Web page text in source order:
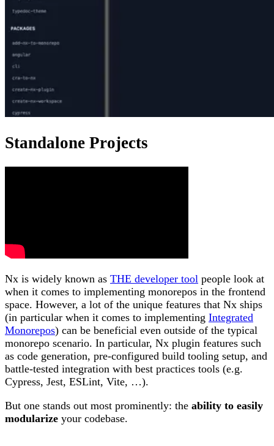
Standalone Projects
Nx is widely known as THE developer tool people look at
when it comes to implementing monorepos in the frontend
space. However, a lot of the unique features that Nx ships
(in particular when it comes to implementing Integrated
Monorepos) can be beneficial even outside of the typical
monorepo scenario. In particular, Nx plugin features such
as code generation, pre-configured build tooling setup, and
battle-tested integration with best practices tools (e.g.
Cypress, Jest, ESLint, Vite, …).
But one stands out most prominently: the ability to easily
modularize your codebase.